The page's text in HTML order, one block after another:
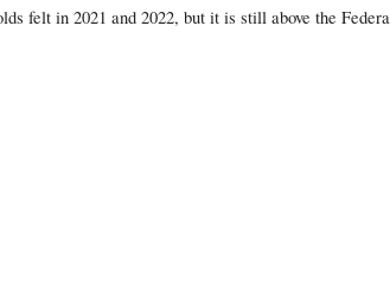
felt in 2021 and 2022, but it is still above the